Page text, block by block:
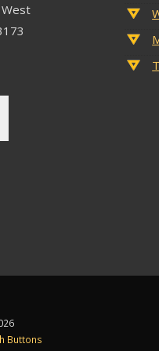
West
Buttons